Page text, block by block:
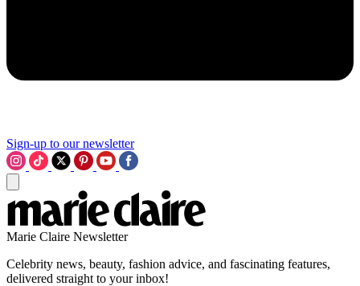
Sign-up to our newsletter
Marie Claire Newsletter
Celebrity news, beauty, fashion advice, and fascinating features,
delivered straight to your inbox!